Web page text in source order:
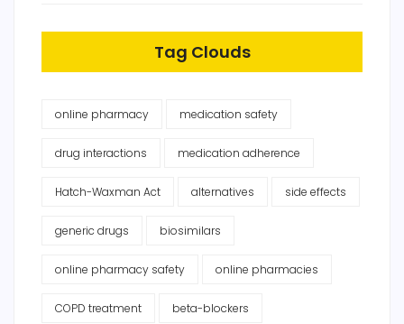
Tag Clouds
online pharmacy medication safety
drug interactions medication adherence
Hatch-Waxman Act alternatives side effects
generic drugs biosimilars
online pharmacy safety online pharmacies
COPD treatment beta-blockers